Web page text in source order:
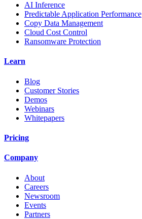
AI Inference
Predictable Application Performance
Copy Data Management
Cloud Cost Control
Ransomware Protection
Learn
Blog
Customer Stories
Demos
Webinars
Whitepapers
Pricing
Company
About
Careers
Newsroom
Events
Partners